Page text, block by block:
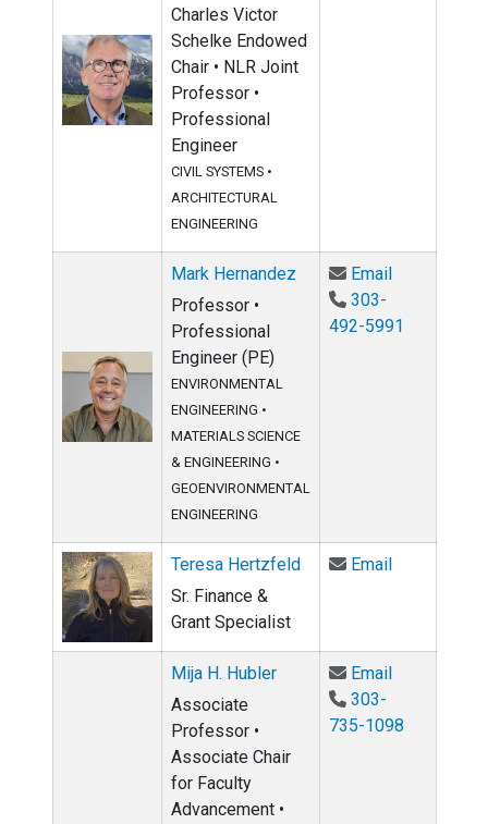
Charles Victor
Schelke Endowed
Chair • NLR Joint
Professor •
Professional
Engineer
CIVIL SYSTEMS •
ARCHITECTURAL
ENGINEERING
Mark Hernandez
Professor •
Professional
Engineer (PE)
ENVIRONMENTAL
ENGINEERING •
MATERIALS SCIENCE
& ENGINEERING •
GEOENVIRONMENTAL
ENGINEERING
EmailEmail Mark
303-
492-5991
Teresa Hertzfeld
Sr. Finance &
Grant Specialist
EmailEmail
Mija H. Hubler
Associate
Professor •
Associate Chair
for Faculty
Advancement •
EmailEmail Mija
303-
735-1098